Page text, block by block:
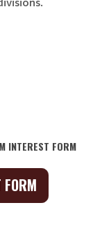
INTEREST FORM